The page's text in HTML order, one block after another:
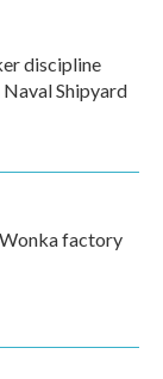
discipline
Shipyard
factory